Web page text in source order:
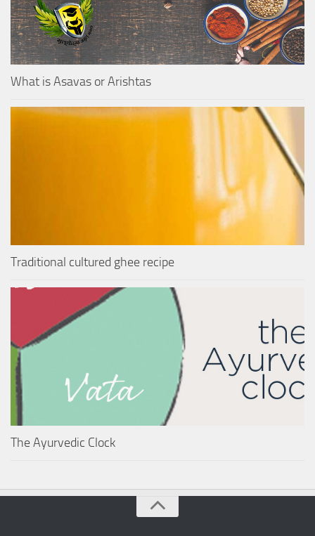
What is Asavas or Arishtas
Traditional cultured ghee recipe
The Ayurvedic Clock